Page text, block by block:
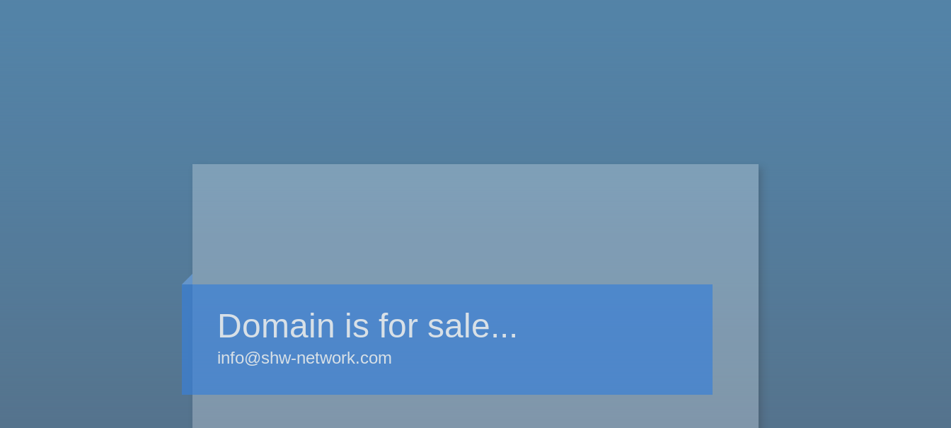
Domain is for sale...
info@shw-network.com